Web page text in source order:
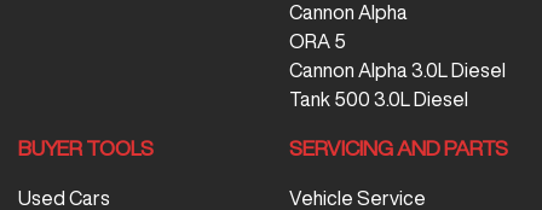
Cannon Alpha
ORA 5
Cannon Alpha 3.0L Diesel
Tank 500 3.0L Diesel
BUYER TOOLS
Used Cars
SERVICING AND PARTS
Vehicle Service